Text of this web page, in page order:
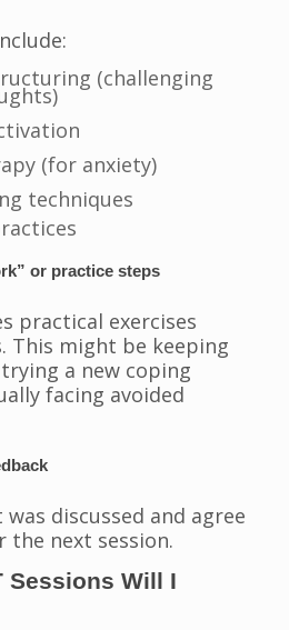
(challenging
(for anxiety)
techniques
or practice steps
practical exercises
This might be keeping
a new coping
facing avoided
was discussed and agree
the next session.
Sessions Will I